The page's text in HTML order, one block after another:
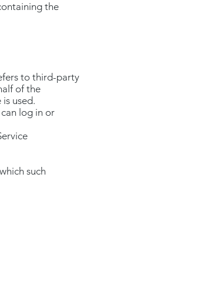
the
to third-party
of the
used.
log in or
such